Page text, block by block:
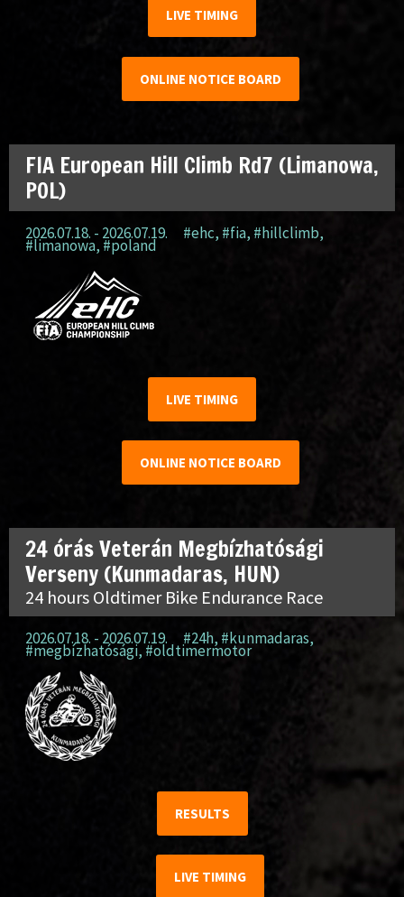
LIVE TIMING
ONLINE NOTICE BOARD
FIA European Hill Climb Rd7 (Limanowa,
POL)
2026.07.18. - 2026.07.19. #ehc, #fia, #hillclimb,
#limanowa,#poland
LIVE TIMING
ONLINE NOTICE BOARD
24 órás Veterán Megbízhatósági
Verseny (Kunmadaras, HUN)
24 hours Oldtimer Bike Endurance Race
2026.07.18. - 2026.07.19. #24h, #kunmadaras,
#megbízhatósági, #oldtimermotor
RESULTS
LIVE TIMING